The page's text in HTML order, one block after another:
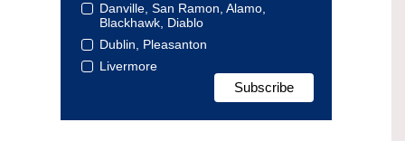
Danville, San Ramon, Alamo,
Blackhawk, Diablo
Dublin, Pleasanton
Livermore